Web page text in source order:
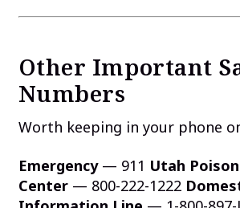
Other Important
Numbers
Worth keeping in your phone
Emergency— 911 Utah
Center— 800-222-1222